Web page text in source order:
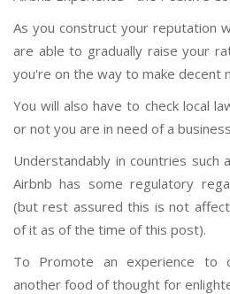
As you construct your reputation
are able to gradually raise your
you're on the way to make decent
You will also have to check local
or not you are in need of a
Understandably in countries such
Airbnb has some regulatory
(but rest assured this is not
of it as of the time of this post).
To Promote an experience to
another food of thought for